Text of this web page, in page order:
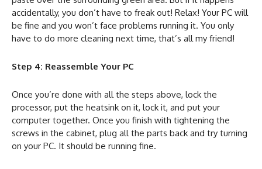
accidentally, you don’t have to freak out! Relax! Your PC will
be fine and you won’t face problems running it. You only
have to do more cleaning next time, that’s all my friend!
Step 4: Reassemble Your PC
Once you’re done with all the steps above, lock the
processor, put the heatsink on it, lock it, and put your
computer together. Once you finish with tightening the
screws in the cabinet, plug all the parts back and try turning
on your PC. It should be running fine.